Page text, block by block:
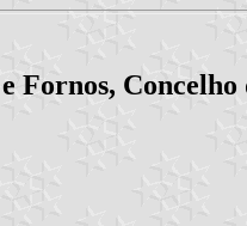
Fornos,